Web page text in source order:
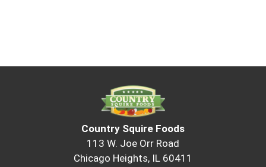
Country Squire Foods
113 W. Joe Orr Road
Chicago Heights, IL 60411